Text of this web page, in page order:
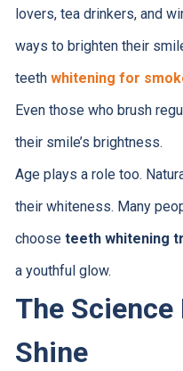
lovers, tea drinkers, and
ways to brighten their
teeth whitening for
Even those who brush
their smile’s brightness.
Age plays a role too.
their whiteness. Many
choose teeth whitening
a youthful glow.
The Science
Shine